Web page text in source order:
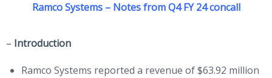
Ramco Systems – Notes from Q4 FY 24 concall
– Introduction
Ramco Systems reported a revenue of $63.92 million